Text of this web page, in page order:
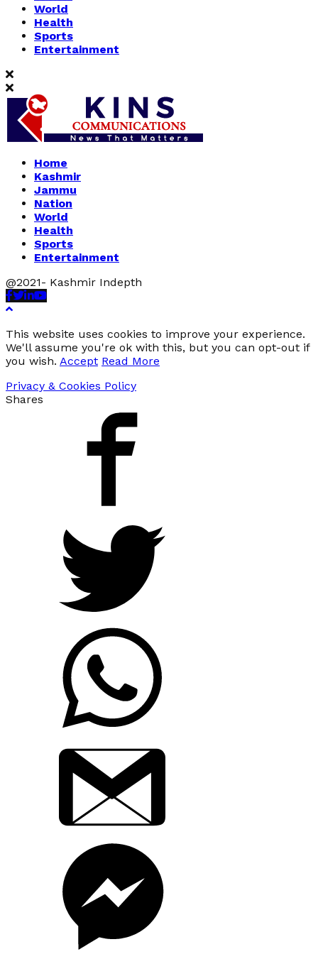
World
Health
Sports
Entertainment
Home
Kashmir
Jammu
Nation
World
Health
Sports
Entertainment
@2021- Kashmir Indepth
Facebook
Twitter
Linkedin
Youtube
This website uses cookies to improve your experience.
We'll assume you're ok with this, but you can opt-out if
you wish. Accept Read More
Privacy & Cookies Policy
Shares